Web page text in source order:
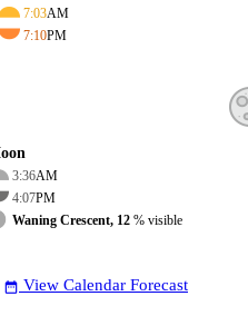
7:03AM
7:10PM
3:36AM
4:07PM
Waning Crescent, 12 % visible
date_range View Calendar Forecast